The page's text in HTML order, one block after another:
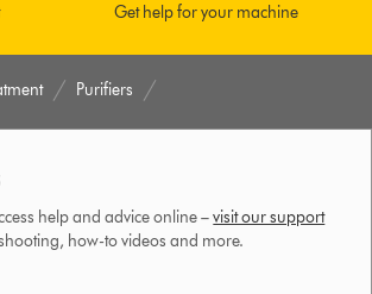
Get help for your machine
Purifiers
help and advice online –visit our support
how-to videos and more.